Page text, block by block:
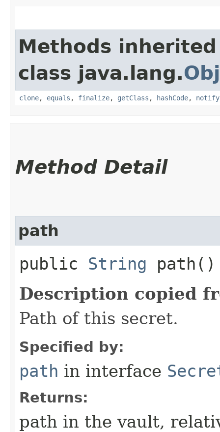
Methods
class java.lang.
clone, equals , finalize, getClass , hashCode, notify
Method Detail
path
public String path()
Description copied
Path of this secret.
Specified by:
path in interface
Returns:
path in the vault,